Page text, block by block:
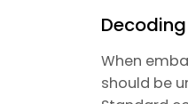
When
should be